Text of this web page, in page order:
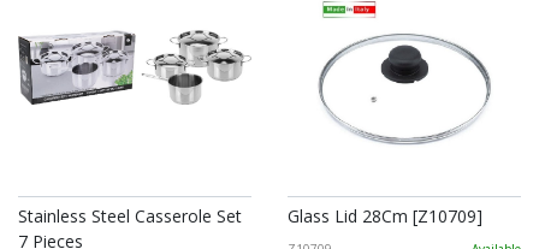
Stainless Steel Casserole Set
7 Pieces
Glass Lid 28Cm [Z10709]